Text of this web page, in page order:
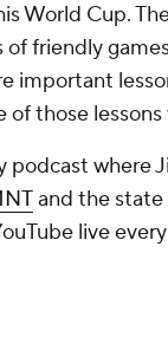
World Cup.
friendly
important
those lessons
podcast where
and the
live